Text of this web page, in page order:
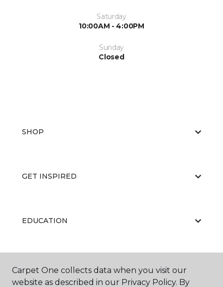
Saturday
10:00AM - 4:00PM
Sunday
Closed
SHOP
GET INSPIRED
EDUCATION
ABOUT US
Carpet One collects data when you visit our
website as described in our Privacy Policy. By